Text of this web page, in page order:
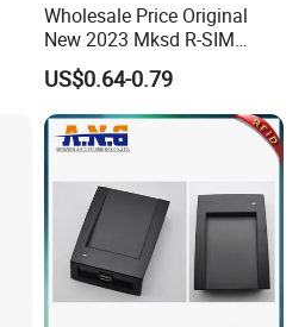
Wholesale Price Original
New 2023 Mksd R-SIM
Heicard Turbo SIM Card
Unlock Chip Iccid for Iph 14
Usim Ultra Wellsim PRO
US$0.64-0.79